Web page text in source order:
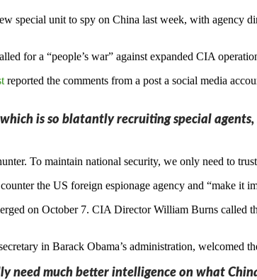
special unit to spy on China last week, with agency
for a “people’s war” against expanded CIA
reported the comments from a post a social media
is so blatantly recruiting special
To maintain national security, we only need to
the US foreign espionage agency and “make it
on October 7. CIA Director William Burns called
in Barack Obama’s administration, welcomed
need much better intelligence on what